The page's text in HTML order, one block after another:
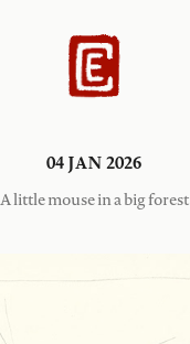
04 JAN 2026
A little mouse in a big forest